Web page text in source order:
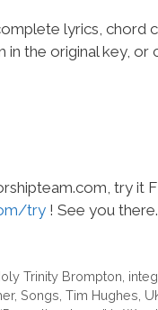
lyrics, chord
in the original key,
try it
try ! See you there.
Trinity Brompton
, Songs Tim Hughes